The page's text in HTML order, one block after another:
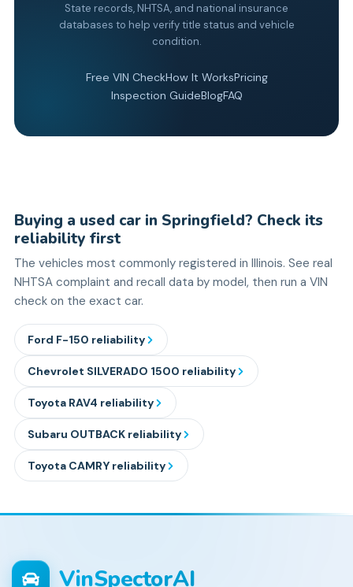
State records, NHTSA, and national insurance
databases to help verify title status and vehicle
condition.
Free VIN CheckHow It WorksPricing
Inspection GuideBlogFAQ
Buying a used car in Springfield? Check its
reliability first
The vehicles most commonly registered in Illinois. See real
NHTSA complaint and recall data by model, then run a VIN
check on the exact car.
Ford F-150 reliability
Chevrolet SILVERADO 1500 reliability
Toyota RAV4 reliability
Subaru OUTBACK reliability
Toyota CAMRY reliability
VinSpectorAI